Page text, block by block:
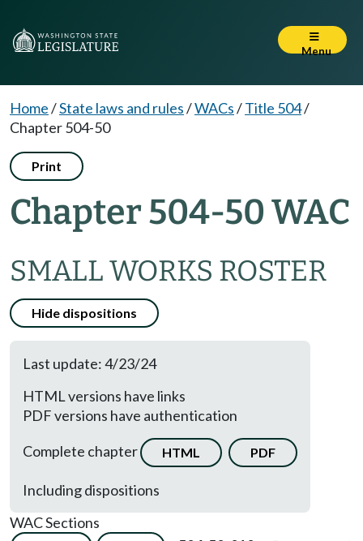
Menu
Home/State laws and rules/WACs/Title 504/
Chapter 504-50
Print
Chapter 504-50 WAC
SMALL WORKS ROSTER
Hide dispositions
Last update: 4/23/24
HTML versions have links
PDF versions have authentication
Complete chapter
HTML PDF
Including dispositions
WAC Sections